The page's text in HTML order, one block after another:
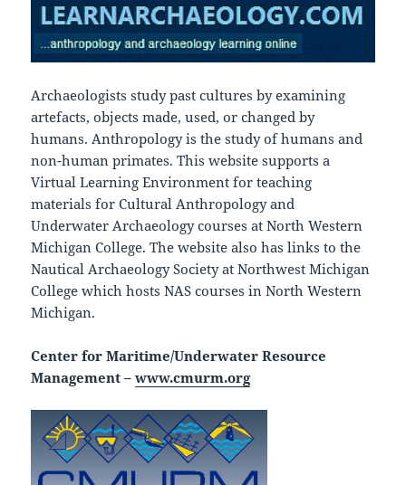
Archaeologists study past cultures by examining
artefacts, objects made, used, or changed by
humans. Anthropology is the study of humans and
non-human primates. This website supports a
Virtual Learning Environment for teaching
materials for Cultural Anthropology and
Underwater Archaeology courses at North Western
Michigan College. The website also has links to the
Nautical Archaeology Society at Northwest Michigan
College which hosts NAS courses in North Western
Michigan.
Center for Maritime/Underwater Resource
Management –www.cmurm.org